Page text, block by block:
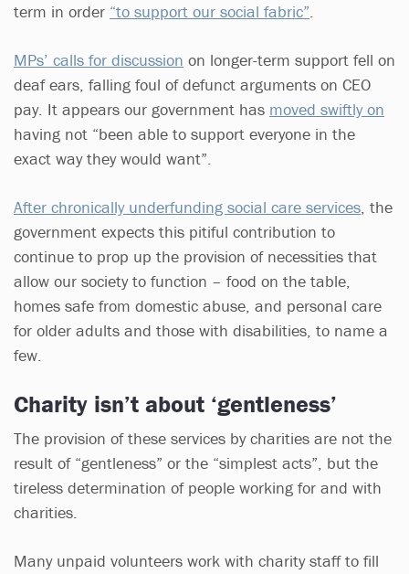
term in order “to support our social fabric”.
MPs’ calls for discussion on longer-term support fell on
deaf ears, falling foul of defunct arguments on CEO
pay. It appears our government has moved swiftly on
having not “been able to support everyone in the
exact way they would want”.
After chronically underfunding social care services, the
government expects this pitiful contribution to
continue to prop up the provision of necessities that
allow our society to function – food on the table,
homes safe from domestic abuse, and personal care
for older adults and those with disabilities, to name a
few.
Charity isn’t about ‘gentleness’
The provision of these services by charities are not the
result of “gentleness” or the “simplest acts”, but the
tireless determination of people working for and with
charities.
Many unpaid volunteers work with charity staff to fill